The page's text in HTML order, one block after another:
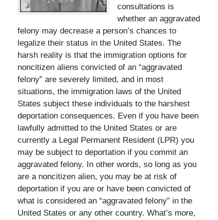
consultations is
whether an aggravated
felony may decrease a person’s chances to
legalize their status in the United States. The
harsh reality is that the immigration options for
noncitizen aliens convicted of an “aggravated
felony” are severely limited, and in most
situations, the immigration laws of the United
States subject these individuals to the harshest
deportation consequences. Even if you have been
lawfully admitted to the United States or are
currently a Legal Permanent Resident (LPR) you
may be subject to deportation if you commit an
aggravated felony. In other words, so long as you
are a noncitizen alien, you may be at risk of
deportation if you are or have been convicted of
what is considered an “aggravated felony” in the
United States or any other country. What’s more,